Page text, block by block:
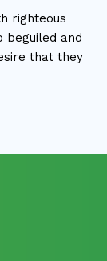
righteous
beguiled and
that they